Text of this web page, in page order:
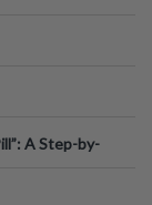
A Step-by-